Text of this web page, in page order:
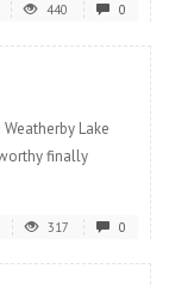
440 0
Lake
finally
317 0